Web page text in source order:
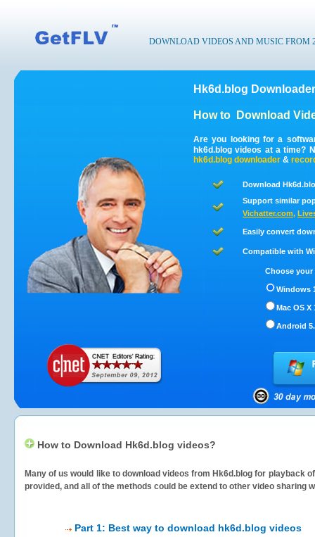
DOWNLOAD VIDEOS AND MUSIC FROM
Hk6d.blog
How to Download
Are you looking for a
hk6d.blog videos at a time?
hk6d.blog downloader &
Download
Support similar
Vichatter.com,
Easily convert
Compatible with
Choose
Windows
Mac OS X
Android
How to Download Hk6d.blog videos?
Many of us would like to download videos from Hk6d.blog for playback
provided, and all of the methods could be extend to other video sharing
Part 1: Best way to download hk6d.blog videos